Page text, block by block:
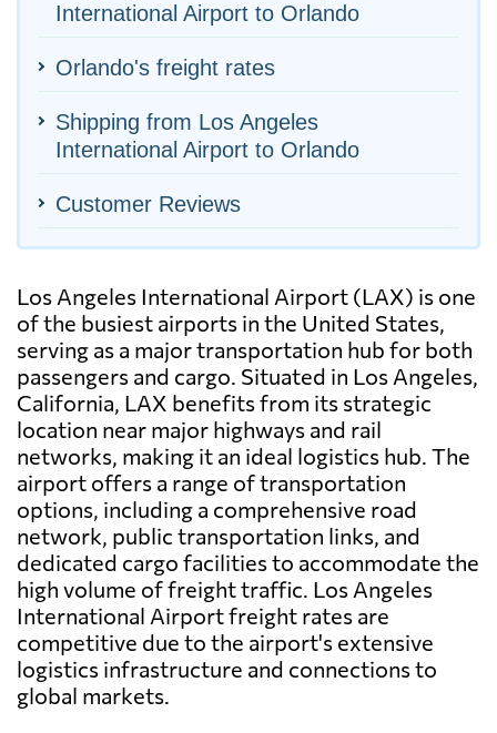
International Airport to Orlando
Orlando's freight rates
Shipping from Los Angeles
International Airport to Orlando
Customer Reviews
Los Angeles International Airport (LAX) is one
of the busiest airports in the United States,
serving as a major transportation hub for both
passengers and cargo. Situated in Los Angeles,
California, LAX benefits from its strategic
location near major highways and rail
networks, making it an ideal logistics hub. The
airport offers a range of transportation
options, including a comprehensive road
network, public transportation links, and
dedicated cargo facilities to accommodate the
high volume of freight traffic. Los Angeles
International Airport freight rates are
competitive due to the airport's extensive
logistics infrastructure and connections to
global markets.